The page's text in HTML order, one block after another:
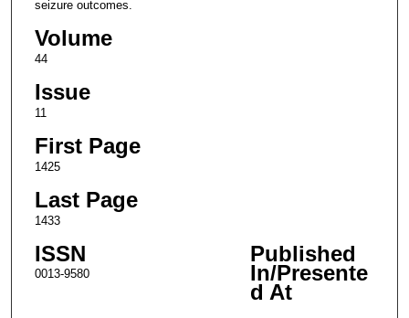
seizure outcomes.
Volume
44
Issue
11
First Page
1425
Last Page
1433
ISSN
0013-9580
Published
In/Presente
d At